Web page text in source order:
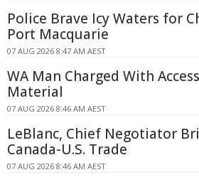
Police Brave Icy Waters for
Port Macquarie
07 AUG 2026 8:47 AM AEST
WA Man Charged With
Material
07 AUG 2026 8:46 AM AEST
LeBlanc, Chief Negotiator
Canada-U.S. Trade
07 AUG 2026 8:46 AM AEST